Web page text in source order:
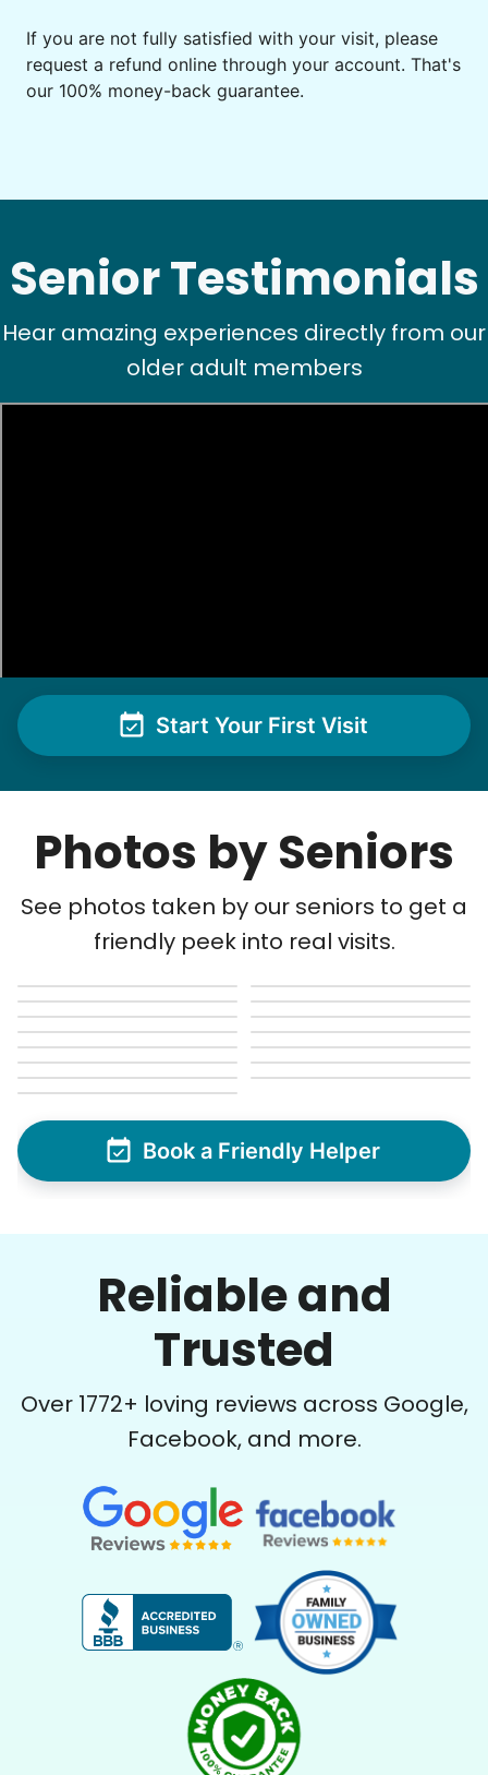
Senior Testimonials
Hear amazing experiences directly from our
older adult members
Start Your First Visit
Photos by Seniors
See photos taken by our seniors to get a
friendly peek into real visits.
Book a Friendly Helper
Reliable and
Trusted
Over 1772+ loving reviews across Google,
Facebook, and more.
If you are not fully satisfied with your visit, please
request a refund online through your account. That's
our 100% money-back guarantee.